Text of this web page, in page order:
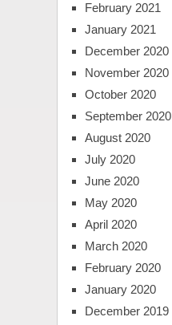
February 2021
January 2021
December 2020
November 2020
October 2020
September 2020
August 2020
July 2020
June 2020
May 2020
April 2020
March 2020
February 2020
January 2020
December 2019